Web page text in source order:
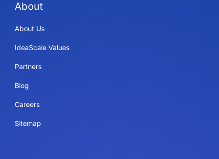
About
About Us
IdeaScale Values
Partners
Blog
Careers
Sitemap